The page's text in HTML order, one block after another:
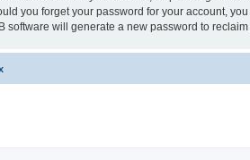
you forget your password for your account,
software will generate a new password to